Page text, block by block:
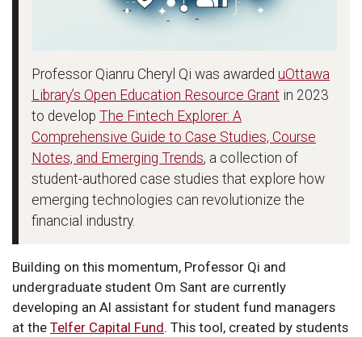
Professor Qianru Cheryl Qi was awarded uOttawa
Library’s Open Education Resource Grant in 2023
to develop The Fintech Explorer: A
Comprehensive Guide to Case Studies, Course
Notes, and Emerging Trends, a collection of
student-authored case studies that explore how
emerging technologies can revolutionize the
financial industry.
Building on this momentum, Professor Qi and
undergraduate student Om Sant are currently
developing an AI assistant for student fund managers
at the Telfer Capital Fund. This tool, created by students